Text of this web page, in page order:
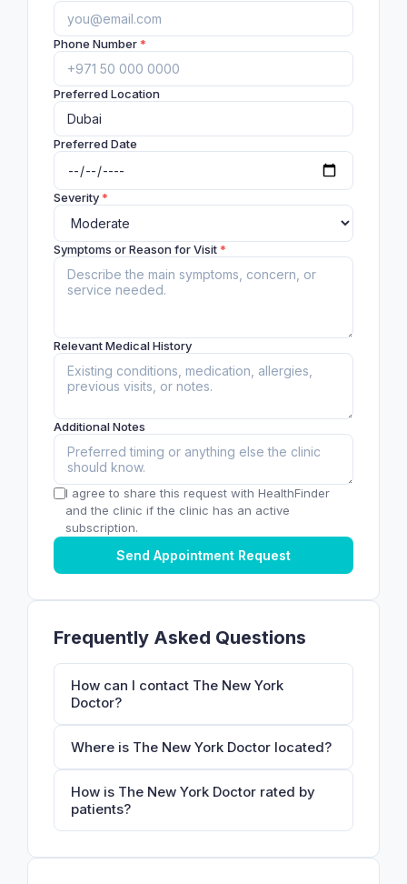
Phone Number*
Preferred Location
Preferred Date
Severity*
Symptoms or Reason for Visit*
Relevant Medical History
Additional Notes
I agree to share this request with HealthFinder
and the clinic if the clinic has an active
subscription.
Send Appointment Request
Frequently Asked Questions
How can I contact The New York
Doctor?
Where is The New York Doctor located?
How is The New York Doctor rated by
patients?